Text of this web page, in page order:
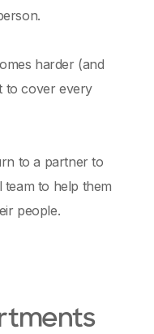
harder (and
to cover every
to a partner to
to help them
people.